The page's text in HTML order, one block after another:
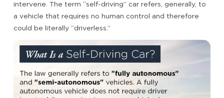
intervene. The term “self-driving” car refers, generally, to
a vehicle that requires no human control and therefore
could be literally “driverless.”